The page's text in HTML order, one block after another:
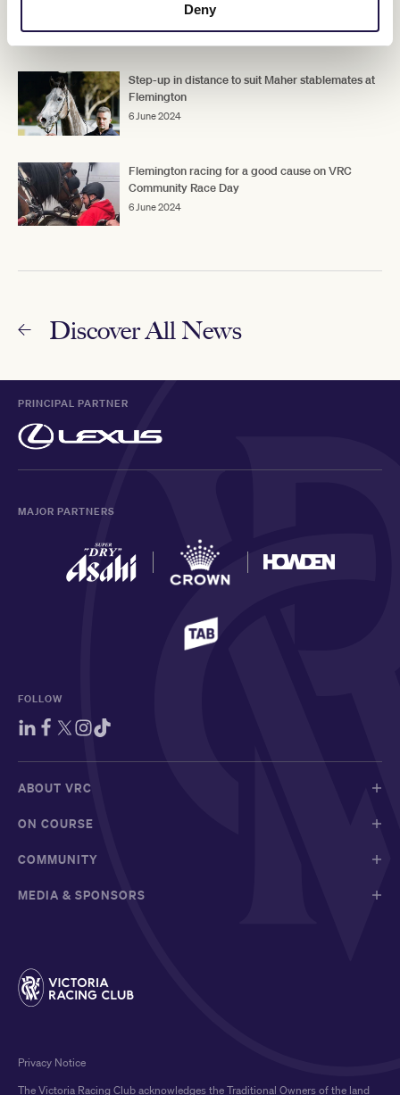
Deny
Step-up in distance to suit Maher stablemates at
Flemington
6 June 2024
Flemington racing for a good cause on VRC
Community Race Day
6 June 2024
Discover All News
PRINCIPAL PARTNER
MAJOR PARTNERS
FOLLOW
ABOUT VRC
ON COURSE
COMMUNITY
MEDIA & SPONSORS
The Victoria Racing Club acknowledges the Traditional Owners of the land
Privacy Notice